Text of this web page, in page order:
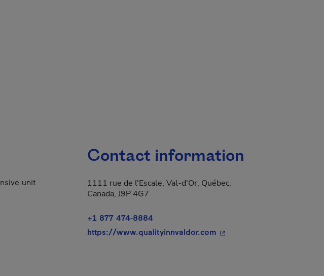
unit
Contact information
1111 rue de l'Escale, Val-d'Or, Québec,
Canada, J9P 4G7
+1 877 474-8884
https://www.qualityinnvaldor.com - This hyperlink will open